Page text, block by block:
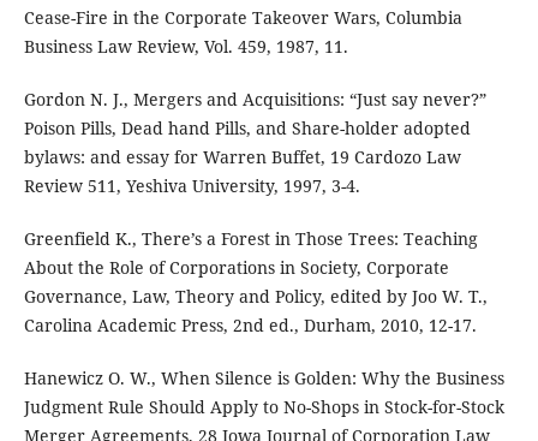
Cease-Fire in the Corporate Takeover Wars, Columbia
Business Law Review, Vol. 459, 1987, 11.
Gordon N. J., Mergers and Acquisitions: “Just say never?”
Poison Pills, Dead hand Pills, and Share-holder adopted
bylaws: and essay for Warren Buffet, 19 Cardozo Law
Review 511, Yeshiva University, 1997, 3-4.
Greenfield K., There’s a Forest in Those Trees: Teaching
About the Role of Corporations in Society, Corporate
Governance, Law, Theory and Policy, edited by Joo W. T.,
Carolina Academic Press, 2nd ed., Durham, 2010, 12-17.
Hanewicz O. W., When Silence is Golden: Why the Business
Judgment Rule Should Apply to No-Shops in Stock-for-Stock
Merger Agreements, 28 Iowa Journal of Corporation Law